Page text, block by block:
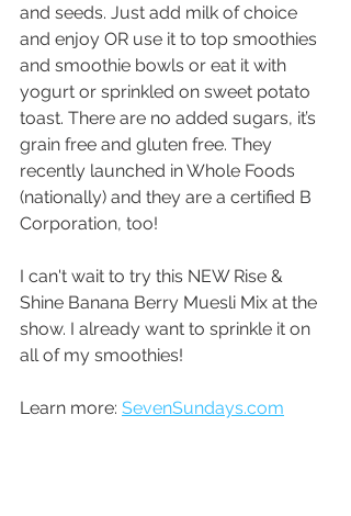
and seeds. Just add milk of choice
and enjoy OR use it to top smoothies
and smoothie bowls or eat it with
yogurt or sprinkled on sweet potato
toast. There are no added sugars, it’s
grain free and gluten free. They
recently launched in Whole Foods
(nationally) and they are a certified B
Corporation, too!
I can't wait to try this NEW Rise &
Shine Banana Berry Muesli Mix at the
show. I already want to sprinkle it on
all of my smoothies!
Learn more: SevenSundays.com